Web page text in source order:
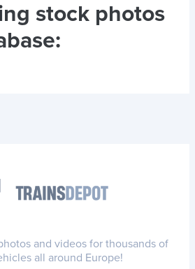
stock photos
and videos for thousands of
all around Europe!